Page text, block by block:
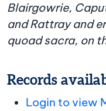
Blairgowrie,
and Rattray and
quoad sacra, on
Records
Login to view